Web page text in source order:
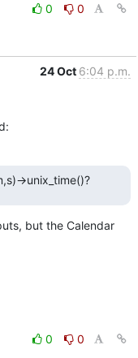
0
0
24 Oct 6:04 p.m.
>unix_time()?
but the Calendar
0
0